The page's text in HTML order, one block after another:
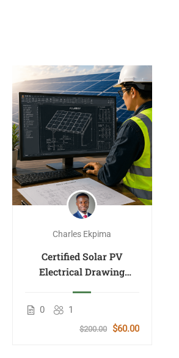
Charles Ekpima
Certified Solar PV
Electrical Drawing
0 1
$200.00 $60.00